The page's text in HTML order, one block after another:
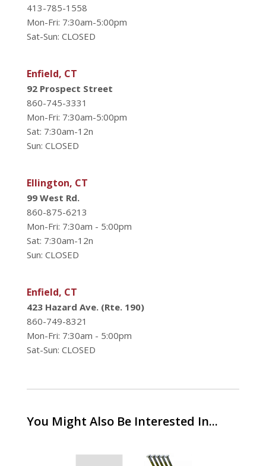
413-785-1558
Mon-Fri: 7:30am-5:00pm
Sat-Sun: CLOSED
Enfield, CT
92 Prospect Street
860-745-3331
Mon-Fri: 7:30am-5:00pm
Sat: 7:30am-12n
Sun: CLOSED
Ellington, CT
99 West Rd.
860-875-6213
Mon-Fri: 7:30am - 5:00pm
Sat: 7:30am-12n
Sun: CLOSED
Enfield, CT
423 Hazard Ave. (Rte. 190)
860-749-8321
Mon-Fri: 7:30am - 5:00pm
Sat-Sun: CLOSED
You Might Also Be Interested In...